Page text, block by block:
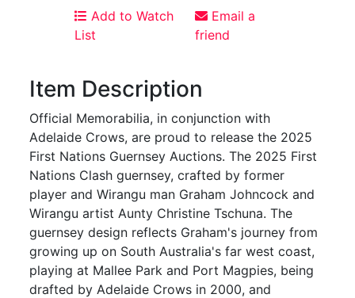
Add to Watch
List
Email a
friend
Item Description
Official Memorabilia, in conjunction with
Adelaide Crows, are proud to release the 2025
First Nations Guernsey Auctions. The 2025 First
Nations Clash guernsey, crafted by former
player and Wirangu man Graham Johncock and
Wirangu artist Aunty Christine Tschuna. The
guernsey design reflects Graham's journey from
growing up on South Australia's far west coast,
playing at Mallee Park and Port Magpies, being
drafted by Adelaide Crows in 2000, and